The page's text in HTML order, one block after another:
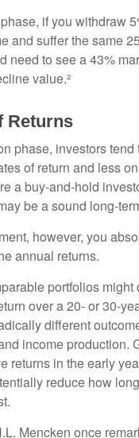
if you withdraw
and suffer the same
need to see a 43%
value.²
Returns
phase, investors tend
of return and less
a buy-and-hold
be a sound long-
however, you
annual returns.
portfolios might
over a 20- or 30-
different
income production.
returns in the early
reduce how
Mencken once